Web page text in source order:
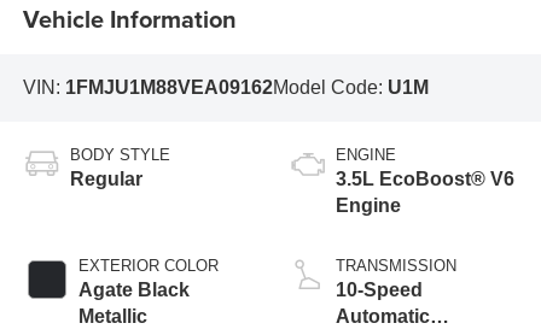
Vehicle Information
VIN: 1FMJU1M88VEA09162Model Code: U1M
BODY STYLE
Regular
EXTERIOR COLOR
Agate Black
Metallic
ENGINE
3.5L EcoBoost® V6
Engine
TRANSMISSION
10-Speed
Automatic